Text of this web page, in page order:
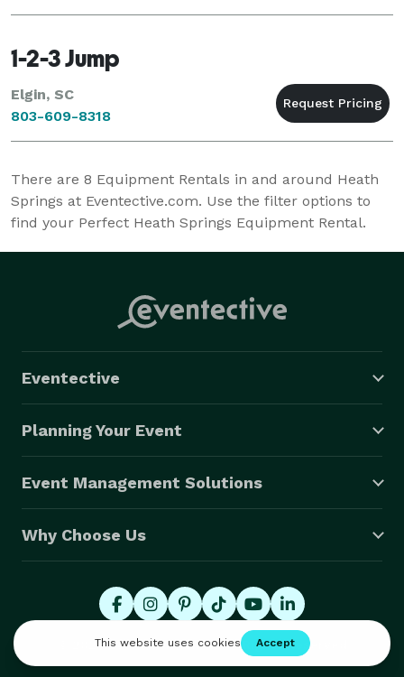
1-2-3 Jump
Elgin, SC
803-609-8318
There are 8 Equipment Rentals in and around Heath
Springs at Eventective.com. Use the filter options to
find your Perfect Heath Springs Equipment Rental.
Eventective
Planning Your Event
Event Management Solutions
Why Choose Us
© 2026 Eventective, Inc., All Rights Reserved